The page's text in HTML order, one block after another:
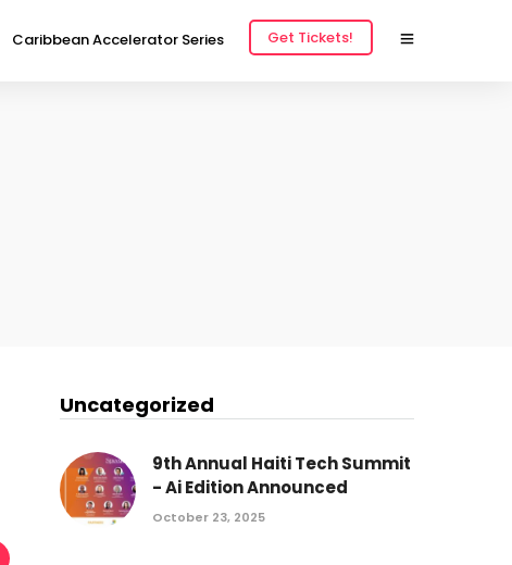
Caribbean Accelerator Series Get Tickets!
Uncategorized
9th Annual Haiti Tech Summit
- Ai Edition Announced
October 23, 2025